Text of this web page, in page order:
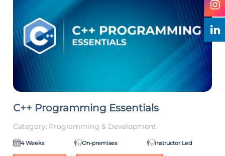
C++ Programming Essentials
Category: Programming & Development
4 Weeks On-premises Instructor Led